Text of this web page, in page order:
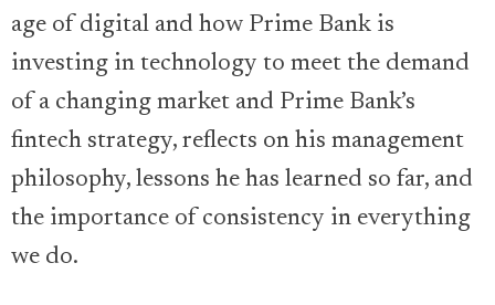
age of digital and how Prime Bank is
investing in technology to meet the demand
of a changing market and Prime Bank’s
fintech strategy, reflects on his management
philosophy, lessons he has learned so far, and
the importance of consistency in everything
we do.